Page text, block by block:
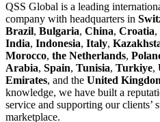
QSS Global is a leading
company with headquarters in
Brazil, Bulgaria, China, Croatia,
India, Indonesia, Italy,
Morocco, the Netherlands,
Arabia, Spain, Tunisia, Turkiye,
Emirates, and the United
knowledge, we have built a
service and supporting our clients’
marketplace.